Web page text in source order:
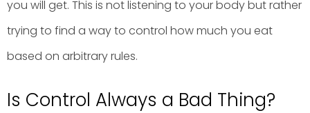
you will get. This is not listening to your body but rather
trying to find a way to control how much you eat
based on arbitrary rules.
Is Control Always a Bad Thing?